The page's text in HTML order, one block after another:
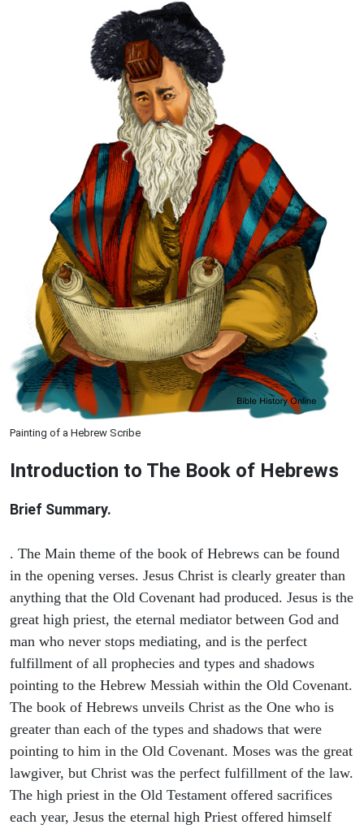
Painting of a Hebrew Scribe
Introduction to The Book of Hebrews
Brief Summary.
. The Main theme of the book of Hebrews can be found
in the opening verses. Jesus Christ is clearly greater than
anything that the Old Covenant had produced. Jesus is the
great high priest, the eternal mediator between God and
man who never stops mediating, and is the perfect
fulfillment of all prophecies and types and shadows
pointing to the Hebrew Messiah within the Old Covenant.
The book of Hebrews unveils Christ as the One who is
greater than each of the types and shadows that were
pointing to him in the Old Covenant. Moses was the great
lawgiver, but Christ was the perfect fulfillment of the law.
The high priest in the Old Testament offered sacrifices
each year, Jesus the eternal high Priest offered himself